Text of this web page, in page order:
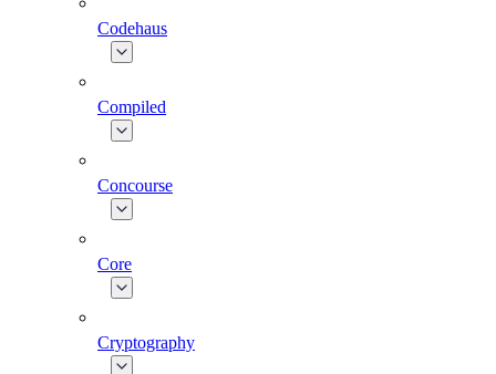
Codehaus
Compiled
Concourse
Core
Cryptography